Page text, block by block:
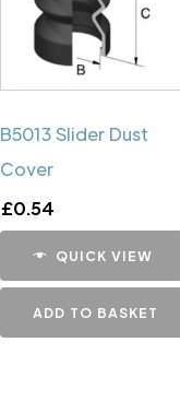
B5013 Slider Dust
Cover
£0.54
QUICK VIEW
ADD TO BASKET